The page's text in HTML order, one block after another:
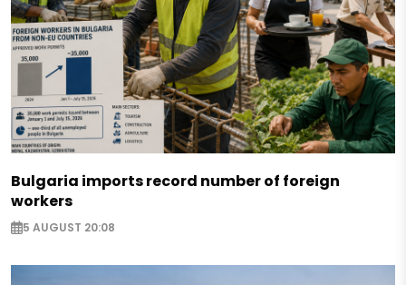
Bulgaria imports record number of foreign
workers
5 AUGUST 20:08